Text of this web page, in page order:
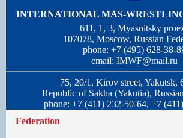
INTERNATIONAL MAS-
611, 1, 3, Myasnitsky
107078, Moscow, Russian
phone: +7 (495) 628-38-
email: IMWF@mail.ru
75, 20/1, Kirov street, Yakutsk,
Republic of Sakha (Yakutia),
phone: +7 (411) 232-50-64, +7
Federation